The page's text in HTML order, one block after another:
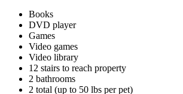
Books
DVD player
Games
Video games
Video library
12 stairs to reach property
2 bathrooms
2 total (up to 50 lbs per pet)